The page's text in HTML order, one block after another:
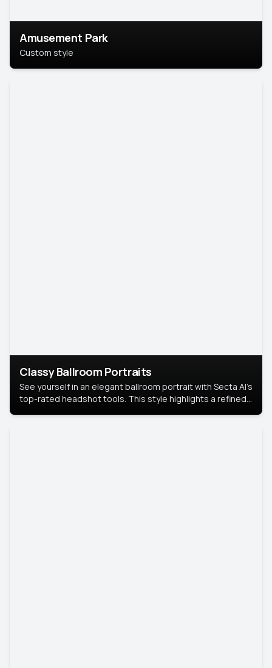
Amusement Park
Custom style
Classy Ballroom Portraits
See yourself in an elegant ballroom portrait with Secta AI’s
top-rated headshot tools. This style highlights a refined